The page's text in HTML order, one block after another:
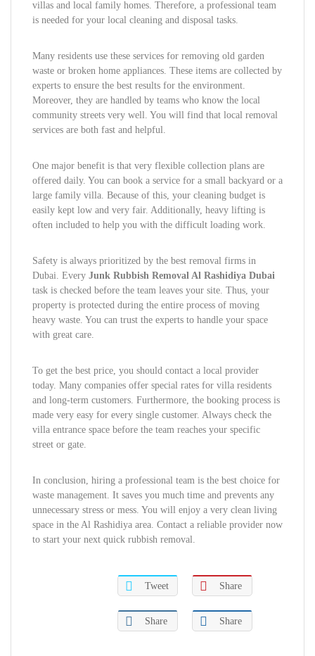
villas and local family homes. Therefore, a professional team
is needed for your local cleaning and disposal tasks.
Many residents use these services for removing old garden
waste or broken home appliances. These items are collected by
experts to ensure the best results for the environment.
Moreover, they are handled by teams who know the local
community streets very well. You will find that local removal
services are both fast and helpful.
One major benefit is that very flexible collection plans are
offered daily. You can book a service for a small backyard or a
large family villa. Because of this, your cleaning budget is
easily kept low and very fair. Additionally, heavy lifting is
often included to help you with the difficult loading work.
Safety is always prioritized by the best removal firms in
Dubai. Every Junk Rubbish Removal Al Rashidiya Dubai
task is checked before the team leaves your site. Thus, your
property is protected during the entire process of moving
heavy waste. You can trust the experts to handle your space
with great care.
To get the best price, you should contact a local provider
today. Many companies offer special rates for villa residents
and long-term customers. Furthermore, the booking process is
made very easy for every single customer. Always check the
villa entrance space before the team reaches your specific
street or gate.
In conclusion, hiring a professional team is the best choice for
waste management. It saves you much time and prevents any
unnecessary stress or mess. You will enjoy a very clean living
space in the Al Rashidiya area. Contact a reliable provider now
to start your next quick rubbish removal.
Tweet Share
Share Share